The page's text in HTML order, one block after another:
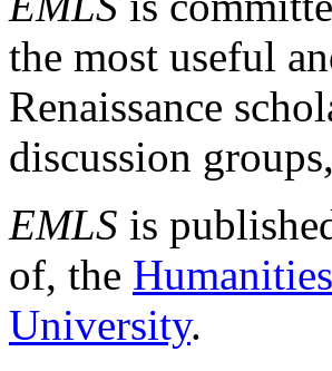
the most useful
Renaissance
discussion
EMLS is
of, the
University.